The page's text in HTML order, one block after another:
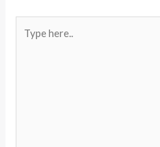
here..